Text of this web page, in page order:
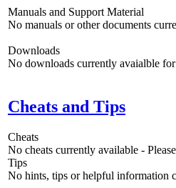
Manuals and Support Material
No manuals or other documents
Downloads
No downloads currently avaialble
Cheats and Tips
Cheats
No cheats currently available -
Tips
No hints, tips or helpful information